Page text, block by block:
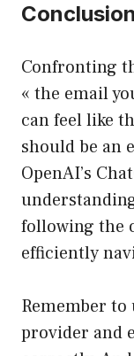
Conclusion
Confronting
« the email
can feel like
should be an
OpenAI’s
following the
efficiently
Remember
provider and